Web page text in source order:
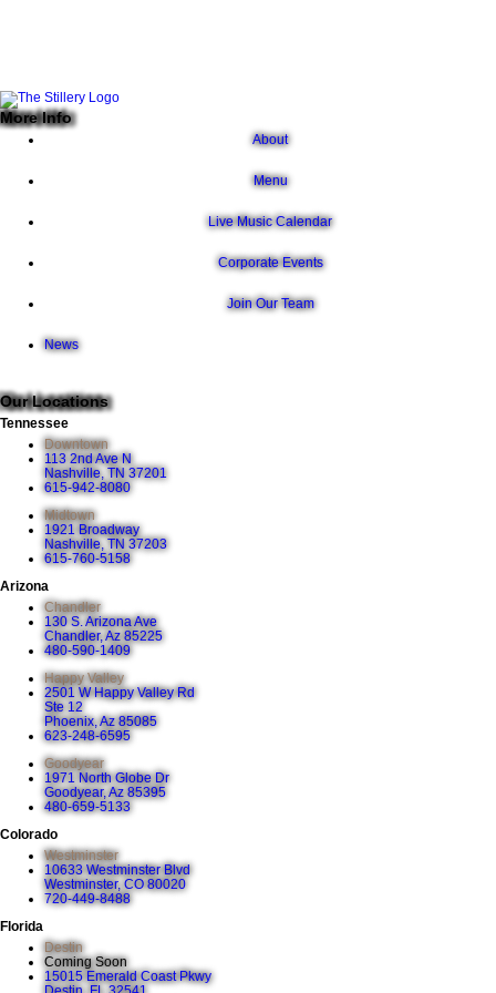
More Info
About
Menu
Live Music Calendar
Corporate Events
Join Our Team
News
Our Locations
Tennessee
Downtown
113 2nd Ave N
Nashville, TN 37201
615-942-8080
Midtown
1921 Broadway
Nashville, TN 37203
615-760-5158
Arizona
Chandler
130 S. Arizona Ave
Chandler, Az 85225
480-590-1409
Happy Valley
2501 W Happy Valley Rd
Ste 12
Phoenix, Az 85085
623-248-6595
Goodyear
1971 North Globe Dr
Goodyear, Az 85395
480-659-5133
Colorado
Westminster
10633 Westminster Blvd
Westminster, CO 80020
720-449-8488
Florida
Destin
Coming Soon
15015 Emerald Coast Pkwy